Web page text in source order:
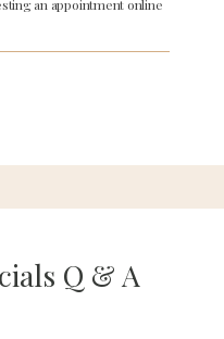
an appointment online
Q & A